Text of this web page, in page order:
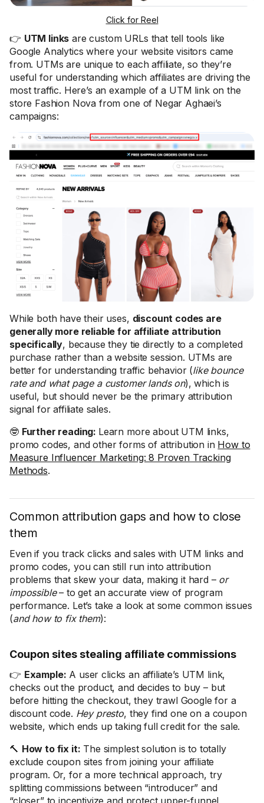
Click for Reel
👉 UTM links are custom URLs that tell tools like
Google Analytics where your website visitors came
from. UTMs are unique to each affiliate, so they’re
useful for understanding which affiliates are driving the
most traffic. Here’s an example of a UTM link on the
store Fashion Nova from one of Negar Aghaei’s
campaigns:
While both have their uses, discount codes are
generally more reliable for affiliate attribution
specifically, because they tie directly to a completed
purchase rather than a website session. UTMs are
better for understanding traffic behavior (like bounce
rate and what page a customer lands on), which is
useful, but should never be the primary attribution
signal for affiliate sales.
🤓 Further reading: Learn more about UTM links,
promo codes, and other forms of attribution in How to
Measure Influencer Marketing: 8 Proven Tracking
Methods.
Common attribution gaps and how to close
them
Even if you track clicks and sales with UTM links and
promo codes, you can still run into attribution
problems that skew your data, making it hard – or
impossible– to get an accurate view of program
performance. Let’s take a look at some common issues
(and how to fix them):
Coupon sites stealing affiliate commissions
👉 Example: A user clicks an affiliate’s UTM link,
checks out the product, and decides to buy – but
before hitting the checkout, they trawl Google for a
discount code. Hey presto, they find one on a coupon
website, which ends up taking full credit for the sale.
🔨 How to fix it: The simplest solution is to totally
exclude coupon sites from joining your affiliate
program. Or, for a more technical approach, try
splitting commissions between “introducer” and
“closer” to incentivize and protect upper-funnel